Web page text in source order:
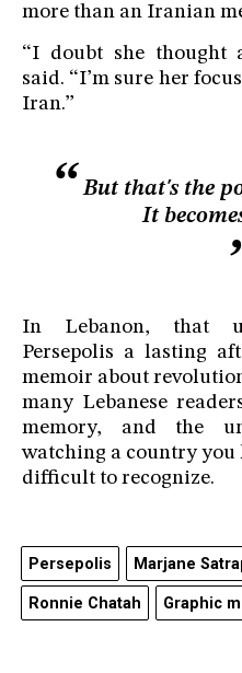
more than an Iranian
“I doubt she thought
said. “I’m sure her
Iran.”
But that's the
It
In Lebanon, that
Persepolis a lasting
memoir about
many Lebanese
memory, and the
watching a country you
difficult to recognize.
Persepolis Marjane
Ronnie Chatah Graphic